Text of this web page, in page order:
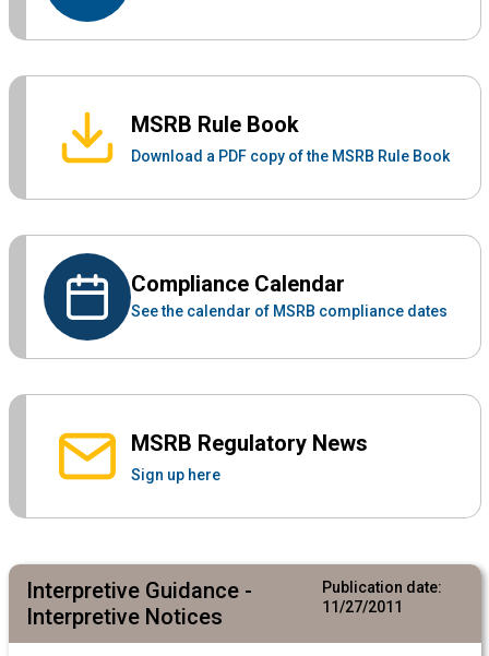
Interpretive Guidance -
Interpretive Notices
Publication date:
11/27/2011
MSRB Rule Book
Download a PDF copy of the MSRB Rule Book
Compliance Calendar
See the calendar of MSRB compliance dates
MSRB Regulatory News
Sign up here